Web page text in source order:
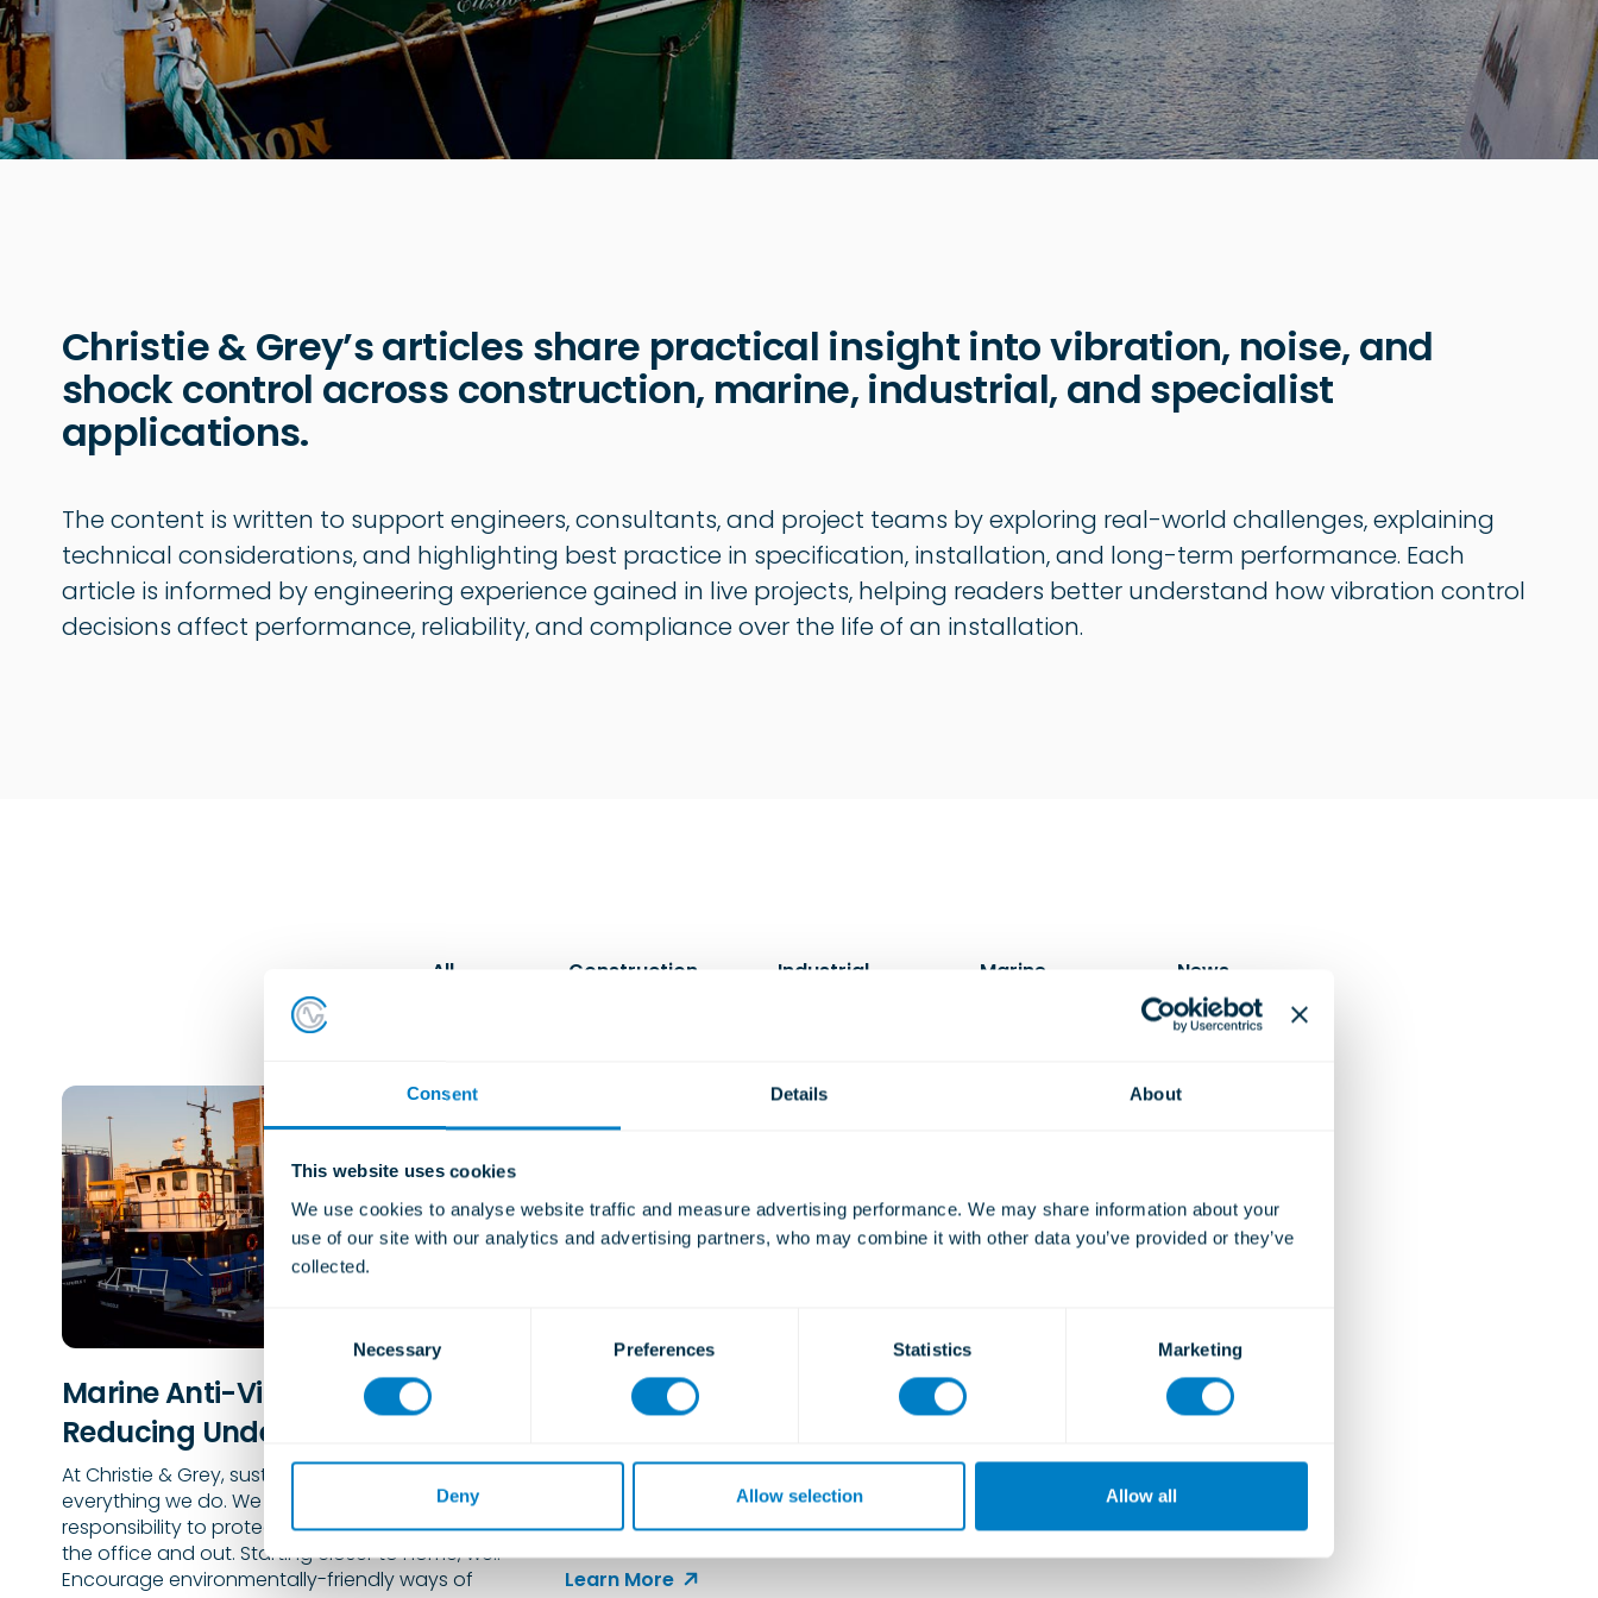
Consent Details About
This website uses cookies
We use cookies to analyse website traffic and measure advertising performance. We may share information about your
use of our site with our analytics and advertising partners, who may combine it with other data you’ve provided or they’ve
collected.
C
o
n
e
l
Necessary Preferences Statistics Marketing
Deny Allow selection Allow all
Christie & Grey’s articles share practical insight into vibration, noise, and
shock control across construction, marine, industrial, and specialist
applications.
The content is written to support engineers, consultants, and project teams by exploring real-world challenges, explaining
technical considerations, and highlighting best practice in specification, installation, and long-term performance. Each
article is informed by engineering experience gained in live projects, helping readers better understand how vibration control
decisions affect performance, reliability, and compliance over the life of an installation.
All Construction Industrial Marine News
Marine Anti-Vibration Mounts for
Reducing Underwater Noise
At Christie & Grey, sustainability is built into
everything we do. We believe our team has a
responsibility to protect the planet, both inside
the office and out. Starting closer to home, we..
Encourage environmentally-friendly ways of
Christie & Grey at WorkBoat
2025: Highlights from New
Orleans
Engaging with the global commercial marine
community.
Learn More